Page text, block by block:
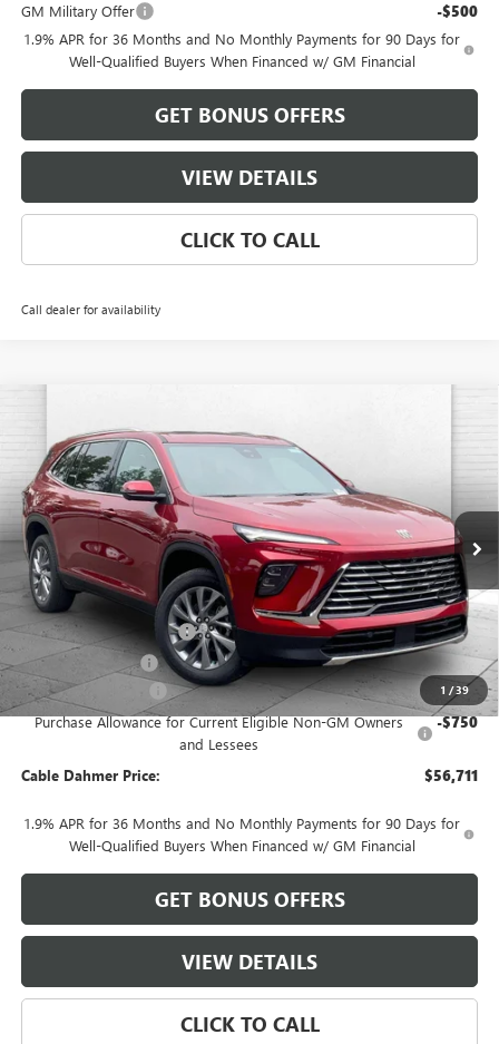
GM Military Offer -$500
1.9% APR for 36 Months and No Monthly Payments for 90 Days for
Well-Qualified Buyers When Financed w/ GM Financial
GET BONUS OFFERS
VIEW DETAILS
CLICK TO CALL
Call dealer for availability
1 /39
BUICK ENCLAVE
VIN:5GAEVAKS0TJ362695Stock: B19205Model: 4LB56
In Stock Ext. Int.
$2,000
SAVINGS
Less
MSRP: $55,205
Dealer Installed Options $2,886
Administrative Fee $620
Purchase Allowance -$1,250
Purchase Allowance for Current Eligible Non-GM Owners
and Lessees
-$750
Cable Dahmer Price: $56,711
1.9% APR for 36 Months and No Monthly Payments for 90 Days for
Well-Qualified Buyers When Financed w/ GM Financial
GET BONUS OFFERS
VIEW DETAILS
CLICK TO CALL